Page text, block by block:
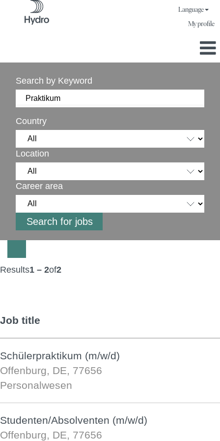
Language
My profile
Search by Keyword
Country
Location
Career area
Results1 – 2of2
Job title
Schülerpraktikum (m/w/d)
Offenburg, DE, 77656
Personalwesen
Studenten/Absolventen (m/w/d)
Offenburg, DE, 77656